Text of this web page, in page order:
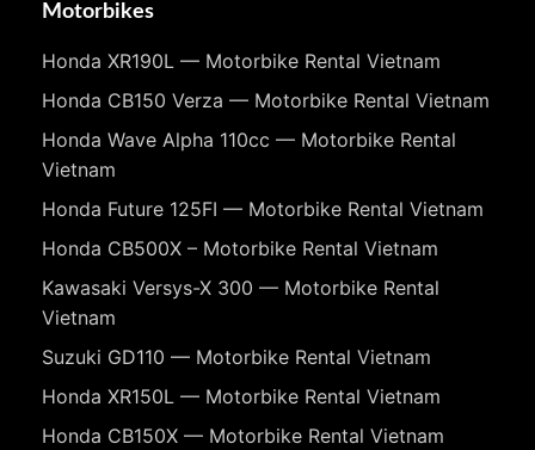
Motorbikes
Honda XR190L — Motorbike Rental Vietnam
Honda CB150 Verza — Motorbike Rental Vietnam
Honda Wave Alpha 110cc — Motorbike Rental
Vietnam
Honda Future 125FI — Motorbike Rental Vietnam
Honda CB500X – Motorbike Rental Vietnam
Kawasaki Versys-X 300 — Motorbike Rental
Vietnam
Suzuki GD110 — Motorbike Rental Vietnam
Honda XR150L — Motorbike Rental Vietnam
Honda CB150X — Motorbike Rental Vietnam